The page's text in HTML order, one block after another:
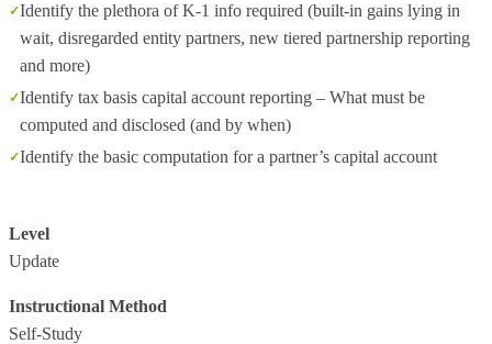
Identify the plethora of K-1 info required (built-in gains lying in
wait, disregarded entity partners, new tiered partnership reporting
and more)
Identify tax basis capital account reporting – What must be
computed and disclosed (and by when)
Identify the basic computation for a partner’s capital account
Level
Update
Instructional Method
Self-Study